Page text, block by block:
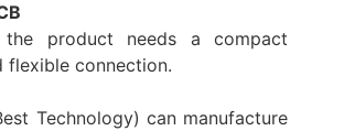
the product needs a compact
flexible connection.
Technology) can manufacture